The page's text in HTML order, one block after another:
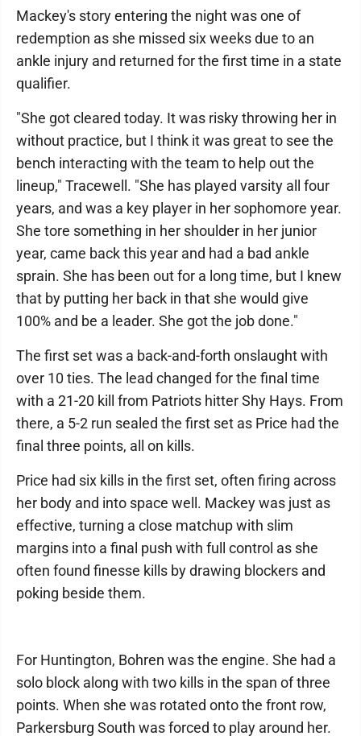
Mackey's story entering the night was one of
redemption as she missed six weeks due to an
ankle injury and returned for the first time in a state
qualifier.
"She got cleared today. It was risky throwing her in
without practice, but I think it was great to see the
bench interacting with the team to help out the
lineup," Tracewell. "She has played varsity all four
years, and was a key player in her sophomore year.
She tore something in her shoulder in her junior
year, came back this year and had a bad ankle
sprain. She has been out for a long time, but I knew
that by putting her back in that she would give
100% and be a leader. She got the job done."
The first set was a back-and-forth onslaught with
over 10 ties. The lead changed for the final time
with a 21-20 kill from Patriots hitter Shy Hays. From
there, a 5-2 run sealed the first set as Price had the
final three points, all on kills.
Price had six kills in the first set, often firing across
her body and into space well. Mackey was just as
effective, turning a close matchup with slim
margins into a final push with full control as she
often found finesse kills by drawing blockers and
poking beside them.
For Huntington, Bohren was the engine. She had a
solo block along with two kills in the span of three
points. When she was rotated onto the front row,
Parkersburg South was forced to play around her.